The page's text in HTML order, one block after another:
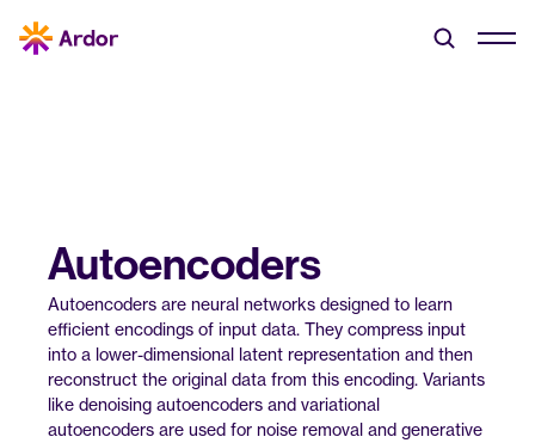
Autoencoders
Autoencoders are neural networks designed to learn
efficient encodings of input data. They compress input
into a lower-dimensional latent representation and then
reconstruct the original data from this encoding. Variants
like denoising autoencoders and variational
autoencoders are used for noise removal and generative